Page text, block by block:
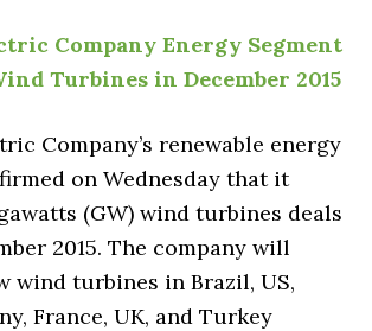
Company Energy Segment
Turbines in December 2015
Company’s renewable energy
on Wednesday that it
(GW) wind turbines deals
2015. The company will
wind turbines in Brazil, US,
France, UK, and Turkey